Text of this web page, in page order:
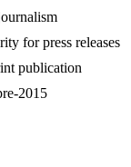
for press releases
publication
2015